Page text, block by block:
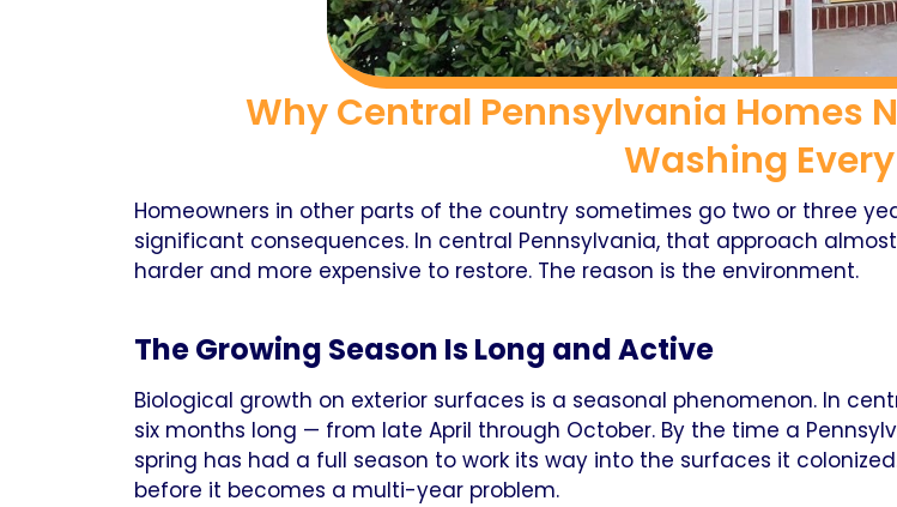
Why Central Pennsylvania Homes
Washing
Homeowners in other parts of the country sometimes go two or three
significant consequences. In central Pennsylvania, that approach
harder and more expensive to restore. The reason is the environment.
The Growing Season Is Long and Active
Biological growth on exterior surfaces is a seasonal phenomenon. In
six months long — from late April through October. By the time a
spring has had a full season to work its way into the surfaces it
before it becomes a multi-year problem.